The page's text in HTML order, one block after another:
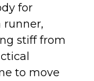
for
runner,
stiff from
to move